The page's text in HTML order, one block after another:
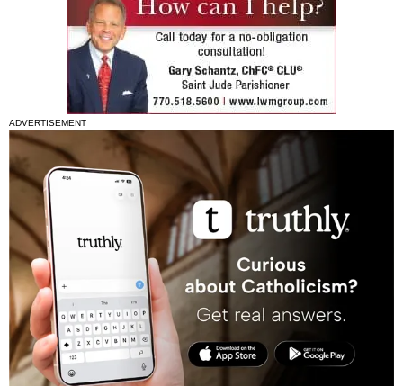
ADVERTISEMENT